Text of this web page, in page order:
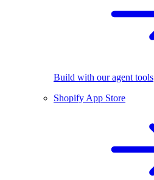
Build with our agent tools
Shopify App Store